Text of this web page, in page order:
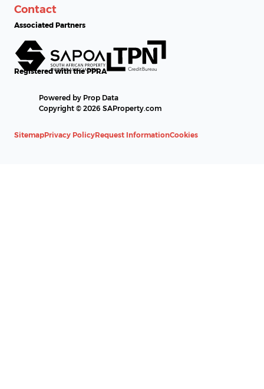
Contact
Associated Partners
Registered with the PPRA
Powered by Prop Data
Copyright © 2026 SAProperty.com
SitemapPrivacy PolicyRequest InformationCookies